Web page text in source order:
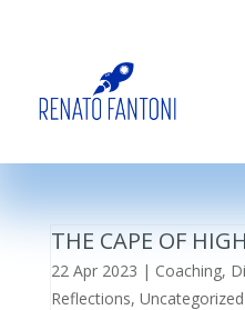
THE CAPE OF
22 Apr 2023 | Coaching,
Reflections, Uncategorized